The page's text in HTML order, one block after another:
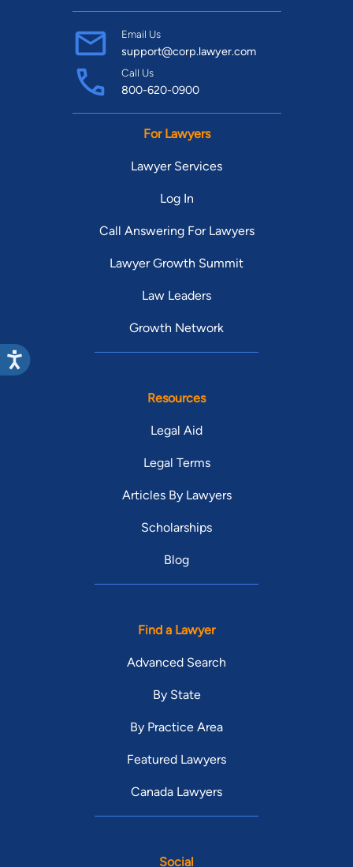
Email Us
support@corp.lawyer.com
Call Us
800-620-0900
For Lawyers
Lawyer Services
Log In
Call Answering For Lawyers
Lawyer Growth Summit
Law Leaders
Growth Network
Resources
Legal Aid
Legal Terms
Articles By Lawyers
Scholarships
Blog
Find a Lawyer
Advanced Search
By State
By Practice Area
Featured Lawyers
Canada Lawyers
Social